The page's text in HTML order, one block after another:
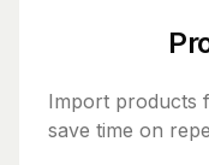
Import products
save time on